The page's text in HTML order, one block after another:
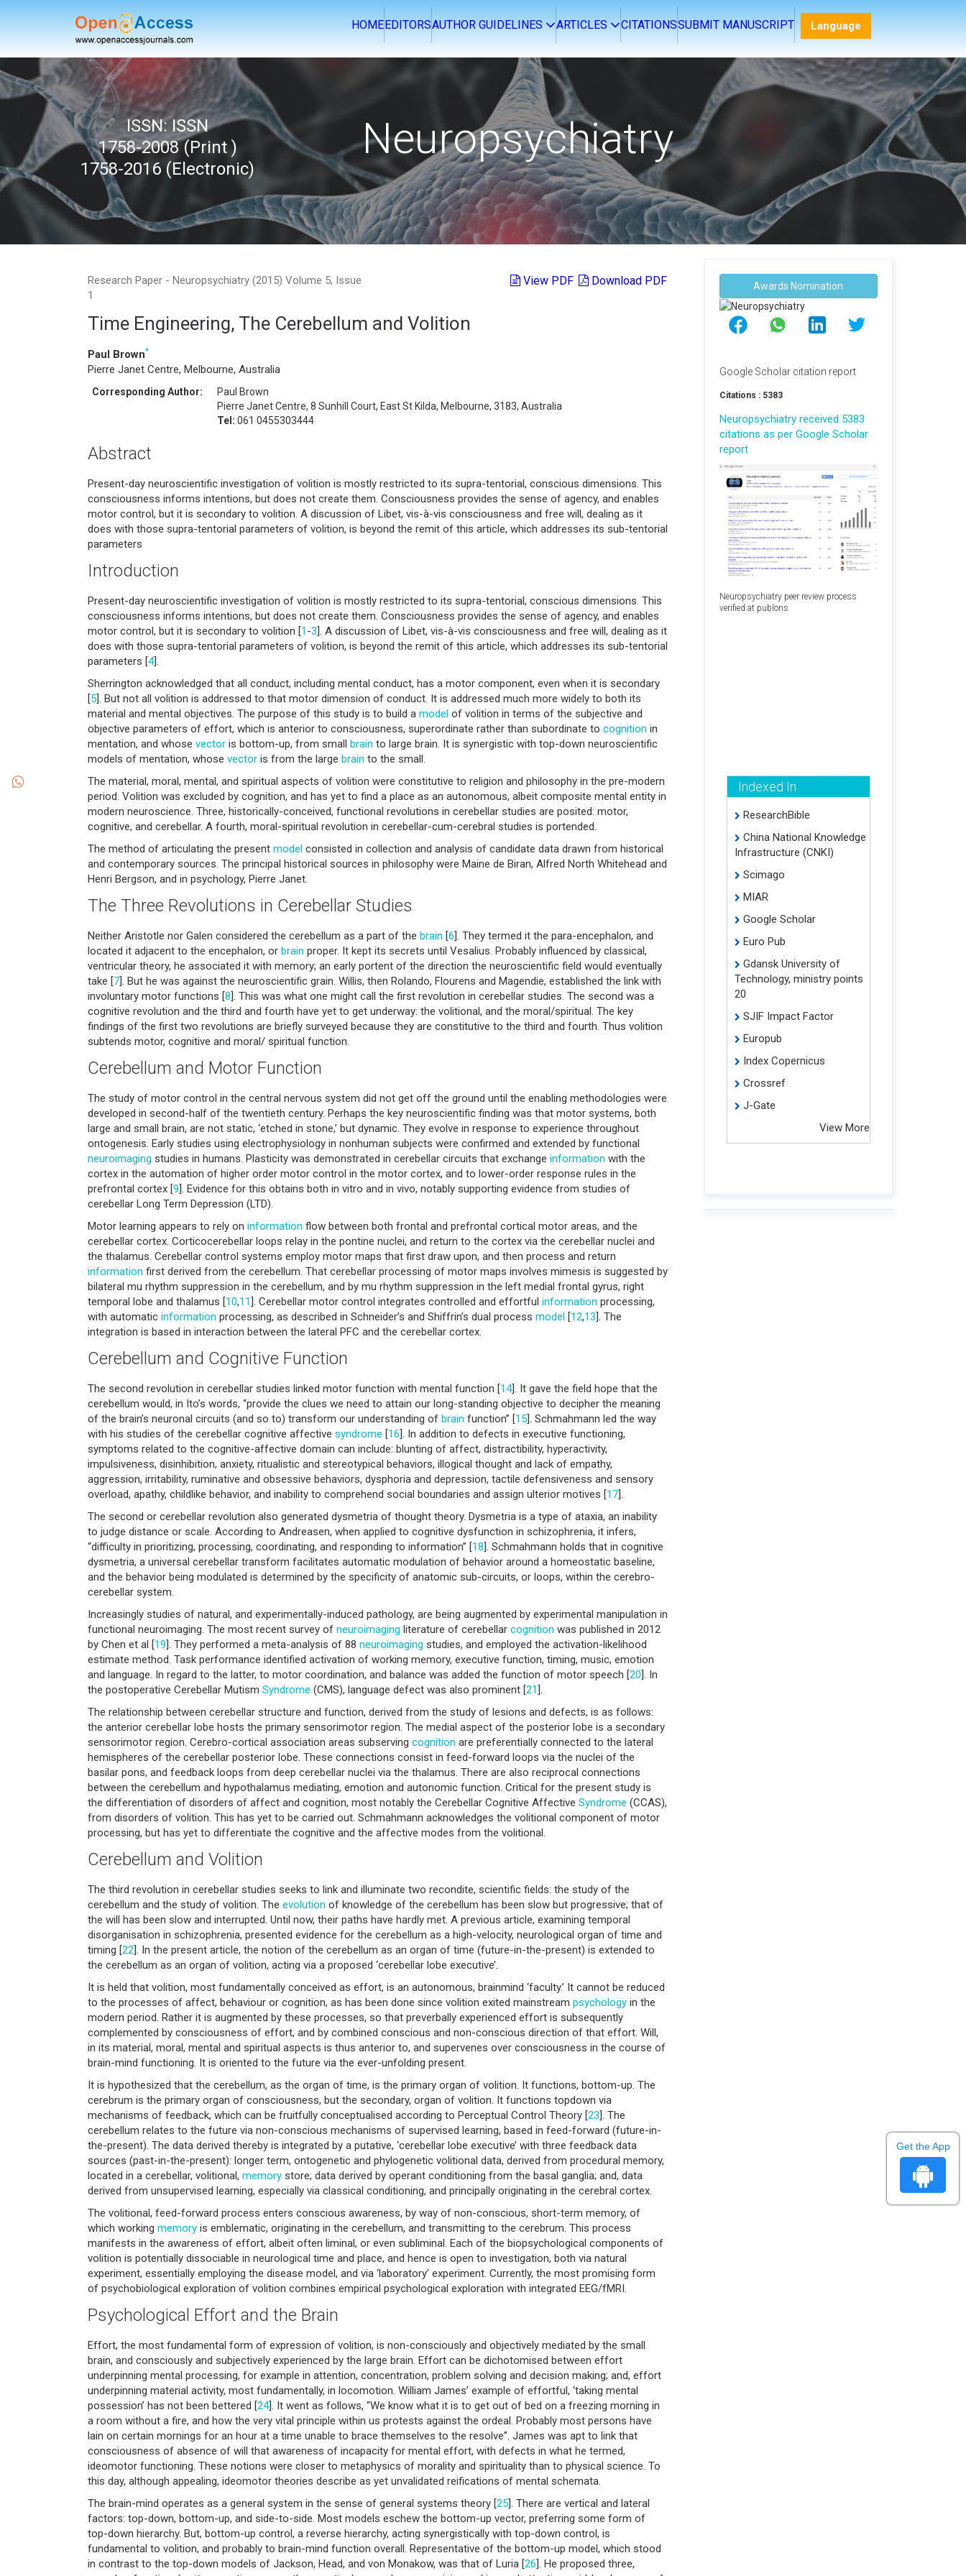
EDITORS AUTHOR GUIDELINES ARTICLES CITATIONS SUBMIT MANUSCRIPT Language
ISSN: ISSN
1758-2008 (Print )
1758-2016 (Electronic)
Neuropsychiatry
Research Paper - Neuropsychiatry (2015) Volume 5, Issue
1
View PDF Download PDF
Time Engineering, The Cerebellum and Volition
Paul Brown*
Pierre Janet Centre, Melbourne, Australia
Corresponding Author:
Paul Brown
Pierre Janet Centre, 8 Sunhill Court, East St Kilda, Melbourne, 3183, Australia
Tel: 061 0455303444
Abstract
Present-day neuroscientific investigation of volition is mostly restricted to its supra-tentorial, conscious dimensions. This
consciousness informs intentions, but does not create them. Consciousness provides the sense of agency, and enables
motor control, but it is secondary to volition. A discussion of Libet, vis-à-vis consciousness and free will, dealing as it
does with those supra-tentorial parameters of volition, is beyond the remit of this article, which addresses its sub-tentorial
parameters
Introduction
Present-day neuroscientific investigation of volition is mostly restricted to its supra-tentorial, conscious dimensions. This
consciousness informs intentions, but does not create them. Consciousness provides the sense of agency, and enables
motor control, but it is secondary to volition [1-3]. A discussion of Libet, vis-à-vis consciousness and free will, dealing as it
does with those supra-tentorial parameters of volition, is beyond the remit of this article, which addresses its sub-tentorial
parameters [4].
Sherrington acknowledged that all conduct, including mental conduct, has a motor component, even when it is secondary
[5]. But not all volition is addressed to that motor dimension of conduct. It is addressed much more widely to both its
material and mental objectives. The purpose of this study is to build a model of volition in terms of the subjective and
objective parameters of effort, which is anterior to consciousness, superordinate rather than subordinate to cognition in
mentation, and whose vector is bottom-up, from small brain to large brain. It is synergistic with top-down neuroscientific
models of mentation, whose vector is from the large brain to the small.
The material, moral, mental, and spiritual aspects of volition were constitutive to religion and philosophy in the pre-modern
period. Volition was excluded by cognition, and has yet to find a place as an autonomous, albeit composite mental entity in
modern neuroscience. Three, historically-conceived, functional revolutions in cerebellar studies are posited: motor,
cognitive, and cerebellar. A fourth, moral-spiritual revolution in cerebellar-cum-cerebral studies is portended.
The method of articulating the present model consisted in collection and analysis of candidate data drawn from historical
and contemporary sources. The principal historical sources in philosophy were Maine de Biran, Alfred North Whitehead and
Henri Bergson, and in psychology, Pierre Janet.
The Three Revolutions in Cerebellar Studies
Neither Aristotle nor Galen considered the cerebellum as a part of the brain [6]. They termed it the para-encephalon, and
located it adjacent to the encephalon, or brain proper. It kept its secrets until Vesalius. Probably influenced by classical,
ventricular theory, he associated it with memory; an early portent of the direction the neuroscientific field would eventually
take [7]. But he was against the neuroscientific grain. Willis, then Rolando, Flourens and Magendie, established the link with
involuntary motor functions [8]. This was what one might call the first revolution in cerebellar studies. The second was a
cognitive revolution and the third and fourth have yet to get underway: the volitional, and the moral/spiritual. The key
findings of the first two revolutions are briefly surveyed because they are constitutive to the third and fourth. Thus volition
subtends motor, cognitive and moral/ spiritual function.
Cerebellum and Motor Function
The study of motor control in the central nervous system did not get off the ground until the enabling methodologies were
developed in second-half of the twentieth century. Perhaps the key neuroscientific finding was that motor systems, both
large and small brain, are not static, ‘etched in stone,’ but dynamic. They evolve in response to experience throughout
ontogenesis. Early studies using electrophysiology in nonhuman subjects were confirmed and extended by functional
neuroimaging studies in humans. Plasticity was demonstrated in cerebellar circuits that exchange information with the
cortex in the automation of higher order motor control in the motor cortex, and to lower-order response rules in the
prefrontal cortex [9]. Evidence for this obtains both in vitro and in vivo, notably supporting evidence from studies of
cerebellar Long Term Depression (LTD).
Motor learning appears to rely on information flow between both frontal and prefrontal cortical motor areas, and the
cerebellar cortex. Corticocerebellar loops relay in the pontine nuclei, and return to the cortex via the cerebellar nuclei and
the thalamus. Cerebellar control systems employ motor maps that first draw upon, and then process and return
information first derived from the cerebellum. That cerebellar processing of motor maps involves mimesis is suggested by
bilateral mu rhythm suppression in the cerebellum, and by mu rhythm suppression in the left medial frontal gyrus, right
temporal lobe and thalamus [10,11]. Cerebellar motor control integrates controlled and effortful information processing,
with automatic information processing, as described in Schneider’s and Shiffrin’s dual process model [12,13]. The
integration is based in interaction between the lateral PFC and the cerebellar cortex.
Cerebellum and Cognitive Function
The second revolution in cerebellar studies linked motor function with mental function [14]. It gave the field hope that the
cerebellum would, in Ito’s words, “provide the clues we need to attain our long-standing objective to decipher the meaning
of the brain’s neuronal circuits (and so to) transform our understanding of brain function” [15]. Schmahmann led the way
with his studies of the cerebellar cognitive affective syndrome [16]. In addition to defects in executive functioning,
symptoms related to the cognitive-affective domain can include: blunting of affect, distractibility, hyperactivity,
impulsiveness, disinhibition, anxiety, ritualistic and stereotypical behaviors, illogical thought and lack of empathy,
aggression, irritability, ruminative and obsessive behaviors, dysphoria and depression, tactile defensiveness and sensory
overload, apathy, childlike behavior, and inability to comprehend social boundaries and assign ulterior motives [17].
The second or cerebellar revolution also generated dysmetria of thought theory. Dysmetria is a type of ataxia, an inability
to judge distance or scale. According to Andreasen, when applied to cognitive dysfunction in schizophrenia, it infers,
“difficulty in prioritizing, processing, coordinating, and responding to information” [18]. Schmahmann holds that in cognitive
dysmetria, a universal cerebellar transform facilitates automatic modulation of behavior around a homeostatic baseline,
and the behavior being modulated is determined by the specificity of anatomic sub-circuits, or loops, within the cerebro-
cerebellar system.
Increasingly studies of natural, and experimentally-induced pathology, are being augmented by experimental manipulation in
functional neuroimaging. The most recent survey of neuroimaging literature of cerebellar cognition was published in 2012
by Chen et al [19]. They performed a meta-analysis of 88 neuroimaging studies, and employed the activation-likelihood
estimate method. Task performance identified activation of working memory, executive function, timing, music, emotion
and language. In regard to the latter, to motor coordination, and balance was added the function of motor speech [20]. In
the postoperative Cerebellar Mutism Syndrome (CMS), language defect was also prominent [21].
The relationship between cerebellar structure and function, derived from the study of lesions and defects, is as follows:
the anterior cerebellar lobe hosts the primary sensorimotor region. The medial aspect of the posterior lobe is a secondary
sensorimotor region. Cerebro-cortical association areas subserving cognition are preferentially connected to the lateral
hemispheres of the cerebellar posterior lobe. These connections consist in feed-forward loops via the nuclei of the
basilar pons, and feedback loops from deep cerebellar nuclei via the thalamus. There are also reciprocal connections
between the cerebellum and hypothalamus mediating, emotion and autonomic function. Critical for the present study is
the differentiation of disorders of affect and cognition, most notably the Cerebellar Cognitive Affective Syndrome (CCAS),
from disorders of volition. This has yet to be carried out. Schmahmann acknowledges the volitional component of motor
processing, but has yet to differentiate the cognitive and the affective modes from the volitional.
Cerebellum and Volition
The third revolution in cerebellar studies seeks to link and illuminate two recondite, scientific fields: the study of the
cerebellum and the study of volition. The evolution of knowledge of the cerebellum has been slow but progressive; that of
the will has been slow and interrupted. Until now, their paths have hardly met. A previous article, examining temporal
disorganisation in schizophrenia, presented evidence for the cerebellum as a high-velocity, neurological organ of time and
timing [22]. In the present article, the notion of the cerebellum as an organ of time (future-in-the-present) is extended to
the cerebellum as an organ of volition, acting via a proposed ‘cerebellar lobe executive’.
It is held that volition, most fundamentally conceived as effort, is an autonomous, brainmind ‘faculty.’ It cannot be reduced
to the processes of affect, behaviour or cognition, as has been done since volition exited mainstream psychology in the
modern period. Rather it is augmented by these processes, so that preverbally experienced effort is subsequently
complemented by consciousness of effort, and by combined conscious and non-conscious direction of that effort. Will,
in its material, moral, mental and spiritual aspects is thus anterior to, and supervenes over consciousness in the course of
brain-mind functioning. It is oriented to the future via the ever-unfolding present.
It is hypothesized that the cerebellum, as the organ of time, is the primary organ of volition. It functions, bottom-up. The
cerebrum is the primary organ of consciousness, but the secondary, organ of volition. It functions topdown via
mechanisms of feedback, which can be fruitfully conceptualised according to Perceptual Control Theory [23]. The
cerebellum relates to the future via non-conscious mechanisms of supervised learning, based in feed-forward (future-in-
the-present). The data derived thereby is integrated by a putative, ‘cerebellar lobe executive’ with three feedback data
sources (past-in-the-present): longer term, ontogenetic and phylogenetic volitional data, derived from procedural memory,
located in a cerebellar, volitional, memory store; data derived by operant conditioning from the basal ganglia; and, data
derived from unsupervised learning, especially via classical conditioning, and principally originating in the cerebral cortex.
The volitional, feed-forward process enters conscious awareness, by way of non-conscious, short-term memory, of
which working memory is emblematic, originating in the cerebellum, and transmitting to the cerebrum. This process
manifests in the awareness of effort, albeit often liminal, or even subliminal. Each of the biopsychological components of
volition is potentially dissociable in neurological time and place, and hence is open to investigation, both via natural
experiment, essentially employing the disease model, and via ‘laboratory’ experiment. Currently, the most promising form
of psychobiological exploration of volition combines empirical psychological exploration with integrated EEG/fMRI.
Psychological Effort and the Brain
Effort, the most fundamental form of expression of volition, is non-consciously and objectively mediated by the small
brain, and consciously and subjectively experienced by the large brain. Effort can be dichotomised between effort
underpinning mental processing, for example in attention, concentration, problem solving and decision making; and, effort
underpinning material activity, most fundamentally, in locomotion. William James’ example of effortful, ‘taking mental
possession’ has not been bettered [24]. It went as follows, “We know what it is to get out of bed on a freezing morning in
a room without a fire, and how the very vital principle within us protests against the ordeal. Probably most persons have
lain on certain mornings for an hour at a time unable to brace themselves to the resolve”. James was apt to link that
consciousness of absence of will that awareness of incapacity for mental effort, with defects in what he termed,
ideomotor functioning. These notions were closer to metaphysics of morality and spirituality than to physical science. To
this day, although appealing, ideomotor theories describe as yet unvalidated reifications of mental schemata.
The brain-mind operates as a general system in the sense of general systems theory [25]. There are vertical and lateral
factors: top-down, bottom-up, and side-to-side. Most models eschew the bottom-up vector, preferring some form of
top-down hierarchy. But, bottom-up control, a reverse hierarchy, acting synergistically with top-down control, is
fundamental to volition, and probably to brain-mind function overall. Representative of the bottom-up model, which stood
in contrast to the top-down models of Jackson, Head, and von Monakow, was that of Luria [26]. He proposed three,
Awards Nomination
Google Scholar citation report
Citations : 5383
Neuropsychiatry received 5383
citations as per Google Scholar
report
Neuropsychiatry peer review process
verified at publons
Indexed In
ResearchBible
China National Knowledge
Infrastructure (CNKI)
Scimago
MIAR
Google Scholar
Euro Pub
Gdansk University of
Technology, ministry points
20
SJIF Impact Factor
Europub
Index Copernicus
Crossref
J-Gate
View More
Get the App